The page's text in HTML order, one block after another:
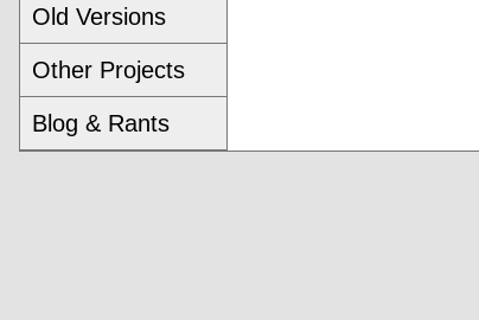
Old Versions
Other Projects
Blog & Rants